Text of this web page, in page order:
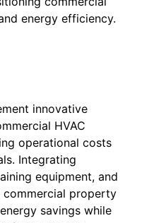
energy efficiency.
innovative
HVAC
operational costs
Integrating
equipment, and
commercial property
savings while